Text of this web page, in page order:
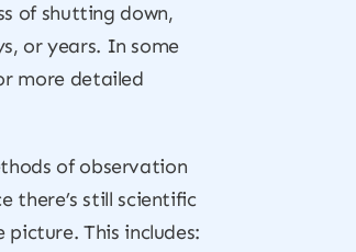
of shutting down,
or years. In some
more detailed
of observation
there’s still scientific
This includes: